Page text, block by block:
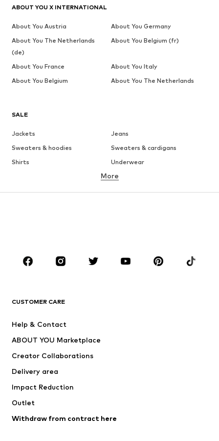
SALE
Jackets
Jeans
Sweaters & hoodies
Sweaters & cardigans
Shirts
Underwear
Button-up shirts
Coats
Suits & jackets
CLOTHING
Jackets
Swimwear
Occasions
Upcycling
More
CUSTOMER CARE
Help & Contact
ABOUT YOU Marketplace
Creator Collaborations
Delivery area
Impact Reduction
Outlet
Withdraw from contract here
ABOUT YOU X INTERNATIONAL
About You Austria
About You Germany
About You The Netherlands
(de)
About You Belgium (fr)
About You France
About You Italy
About You Belgium
About You The Netherlands